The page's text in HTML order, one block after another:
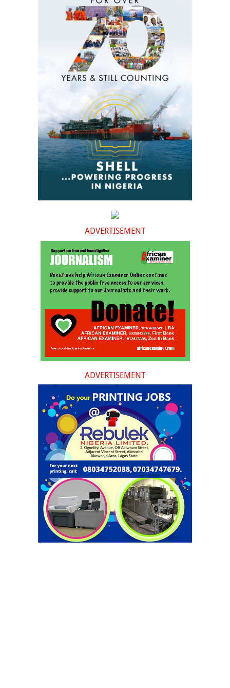
ADVERTISEMENT
ADVERTISEMENT